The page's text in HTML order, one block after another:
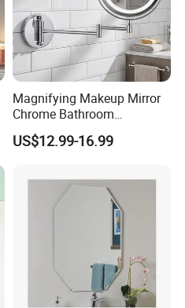
Magnifying Makeup Mirror
Chrome Bathroom
Accessories Cosmetic Mirror
Factory Direct Wall Mounted
US$12.99-16.99